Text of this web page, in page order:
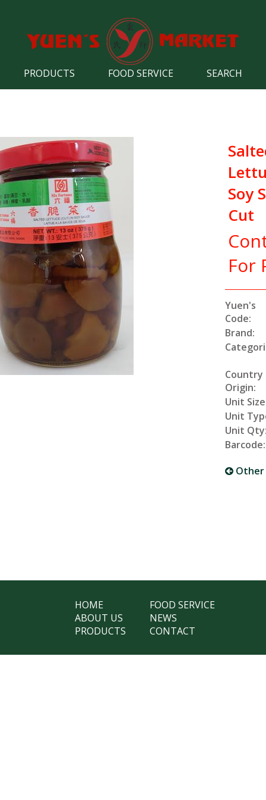
PRODUCTS FOOD SERVICE SEARCH
Soy
Cut
For
Yuen's
Code:
Brand:
Country
Origin:
Unit
Unit
Unit
Barcode:
Other
HOME
ABOUT US
PRODUCTS
FOOD SERVICE
NEWS
CONTACT